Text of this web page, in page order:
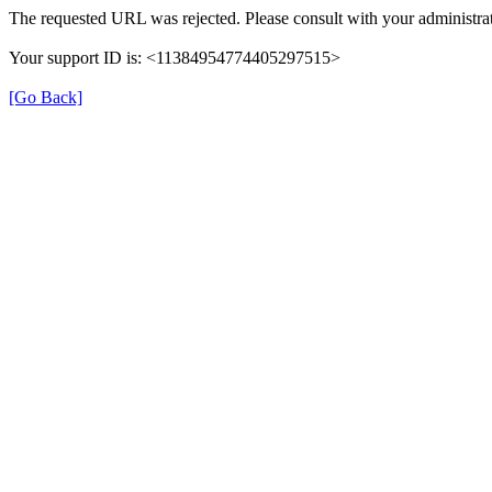
The requested URL was rejected. Please consult with your
Your support ID is: <11384954774405297515>
[Go Back]